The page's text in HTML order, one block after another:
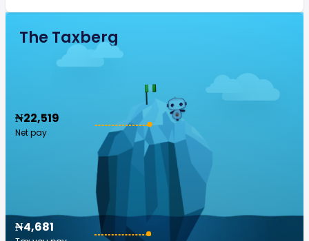
The Taxberg
₦22,519
Net pay
₦4,681